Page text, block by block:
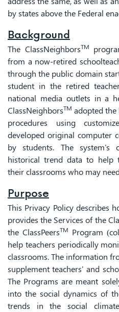
by states above the Federal
Background
The ClassNeighborsTM
from a now-retired
through the public domain
student in the retired
national media outlets in a
ClassNeighborsTM adopted the
procedures using
developed original computer
by students. The system's
historical trend data to help
their classrooms who may
Purpose
This Privacy Policy describes
provides the Services of the
the ClassPeersTM Program
help teachers periodically
classrooms. The information
supplement teachers' and
The Programs are meant
into the social dynamics of
trends in the social